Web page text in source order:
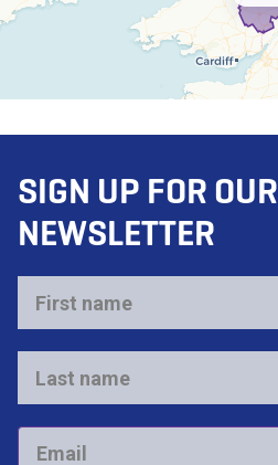
SIGN UP FOR OUR
NEWSLETTER
First
name
*
Last
name
*
Email